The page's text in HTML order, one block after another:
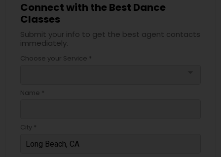
Connect with the Best Dance
Classes
Submit your info to get the best agent contacts
immediately.
Choose your Service *
Name *
City *